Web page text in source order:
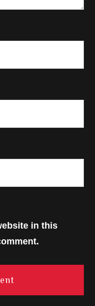
in this